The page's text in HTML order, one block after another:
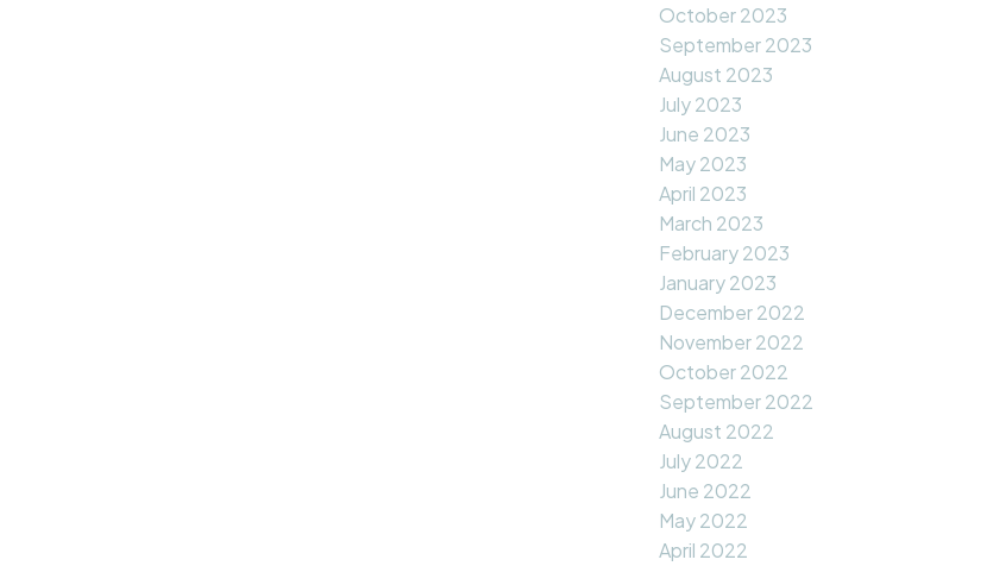
October 2023
September 2023
August 2023
July 2023
June 2023
May 2023
April 2023
March 2023
February 2023
January 2023
December 2022
November 2022
October 2022
September 2022
August 2022
July 2022
June 2022
May 2022
April 2022